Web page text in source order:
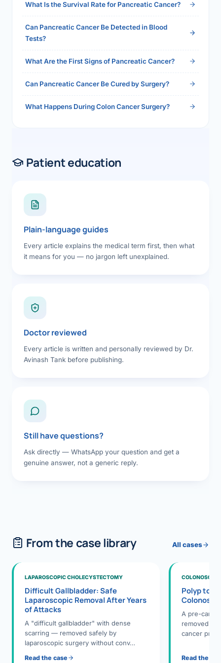
What Is the Survival Rate for Pancreatic Cancer?
Can Pancreatic Cancer Be Detected in Blood
Tests?
What Are the First Signs of Pancreatic Cancer?
Can Pancreatic Cancer Be Cured by Surgery?
What Happens During Colon Cancer Surgery?
Patient education
Plain-language guides
Every article explains the medical term first, then what
it means for you — no jargon left unexplained.
Doctor reviewed
Every article is written and personally reviewed by Dr.
Avinash Tank before publishing.
Still have questions?
Ask directly — WhatsApp your question and get a
genuine answer, not a generic reply.
From the case library All cases
LAPAROSCOPIC CHOLECYSTECTOMY
Difficult Gallbladder: Safe
Laparoscopic Removal After Years
of Attacks
A "difficult gallbladder" with dense
scarring — removed safely by
laparoscopic surgery without conv…
Read the case
Polyp to
A pre-
removed
cancer
Read the